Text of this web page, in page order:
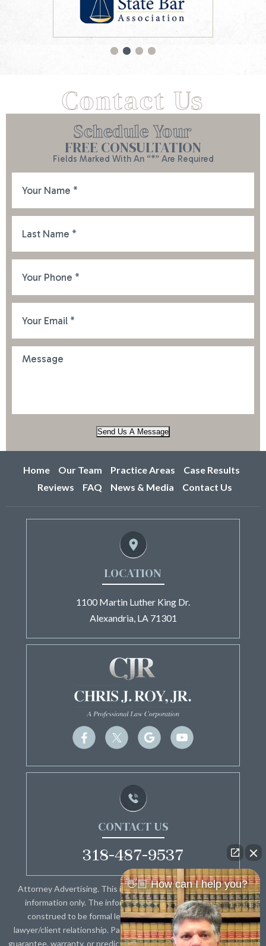
Contact Us
Schedule Your
FREE CONSULTATION
Fields Marked With An “*” Are Required
Send Us A Message
Home Our Team Practice Areas
Case Results
Reviews
FAQ News & Media Contact Us
LOCATION
1100 Martin Luther King Dr.
Alexandria, LA 71301
CONTACT US
318-487-9537
Attorney Advertising. This information is designed for general
information only. The information presented should not be
construed to be formal legal advice nor the formation of a
lawyer/client relationship. Past results and testimonials are not a
guarantee, warranty, or prediction of the outcome of your case, and
👋🏼 How can I help you?